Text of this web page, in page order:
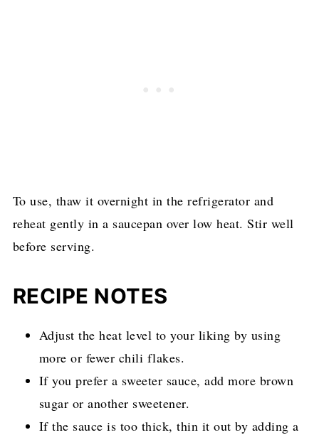
To use, thaw it overnight in the refrigerator and
reheat gently in a saucepan over low heat. Stir well
before serving.
RECIPE NOTES
Adjust the heat level to your liking by using
more or fewer chili flakes.
If you prefer a sweeter sauce, add more brown
sugar or another sweetener.
If the sauce is too thick, thin it out by adding a